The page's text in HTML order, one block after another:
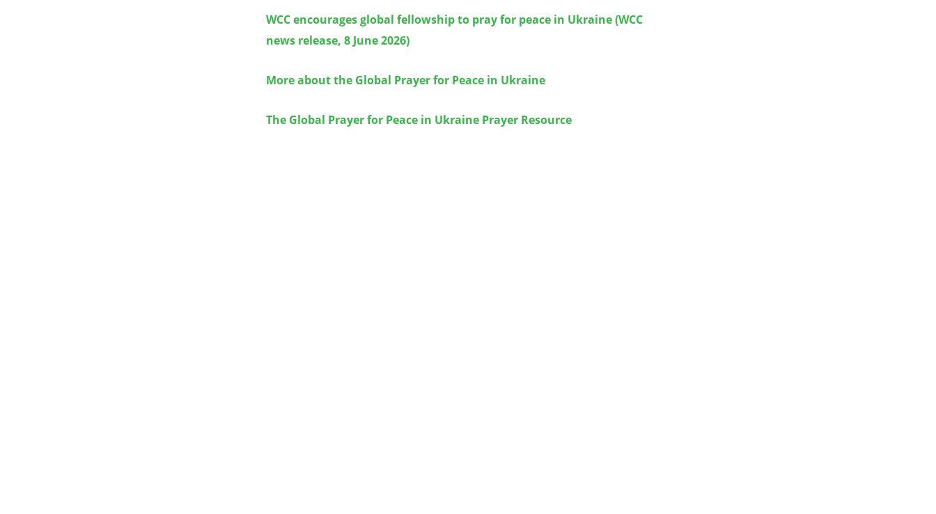
WCC encourages global fellowship to pray for peace in Ukraine (WCC
news release, 8 June 2026)
More about the Global Prayer for Peace in Ukraine
The Global Prayer for Peace in Ukraine Prayer Resource